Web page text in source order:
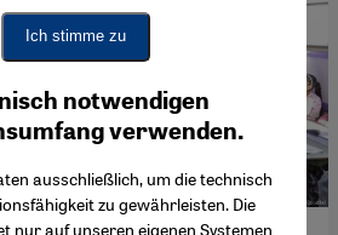
notwendigen
verwenden.
ausschließlich, um die technisch
zu gewährleisten. Die
nur auf unseren eigenen Systemen
Ich stimme zu